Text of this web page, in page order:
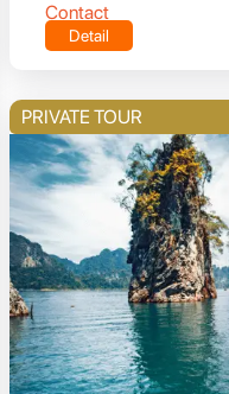
Contact
Detail
PRIVATE TOUR